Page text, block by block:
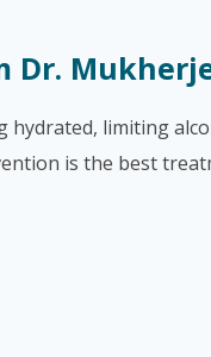
Dr.
hydrated, limiting
is the best